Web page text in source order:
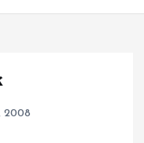
2008